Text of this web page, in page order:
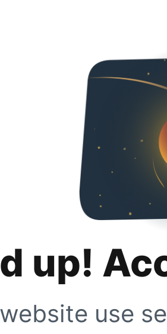
up!
use